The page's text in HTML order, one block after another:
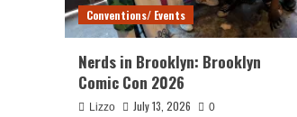
Conventions/ Events
Nerds in Brooklyn: Brooklyn
Comic Con 2026
Lizzo July 13, 2026 0